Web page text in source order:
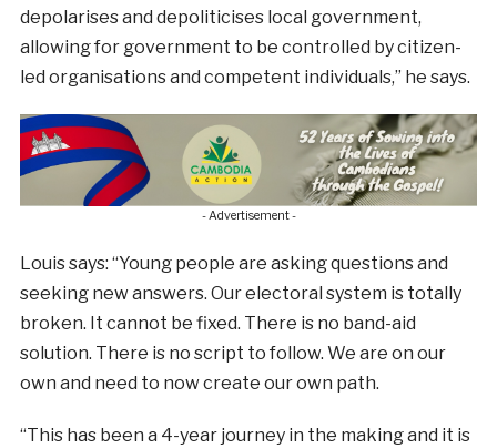
depolarises and depoliticises local government,
allowing for government to be controlled by citizen-
led organisations and competent individuals,” he says.
- Advertisement -
Louis says: “Young people are asking questions and
seeking new answers. Our electoral system is totally
broken. It cannot be fixed. There is no band-aid
solution. There is no script to follow. We are on our
own and need to now create our own path.
“This has been a 4-year journey in the making and it is